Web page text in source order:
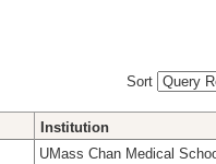
Sort
Institution
UMass Chan Medical